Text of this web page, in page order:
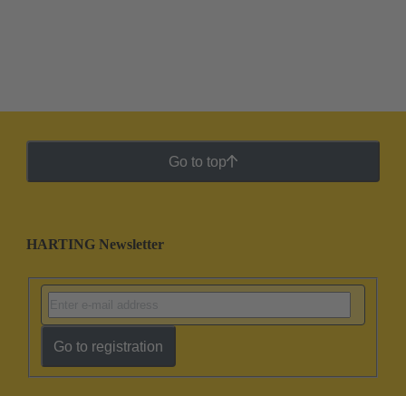
Go to top
HARTING Newsletter
Go to registration